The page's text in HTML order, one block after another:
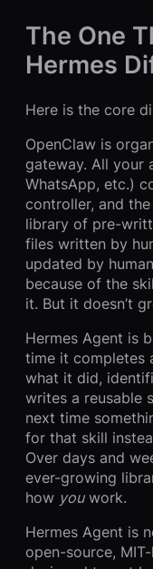
The One
Hermes
Here is the core
OpenClaw is
gateway. All your
WhatsApp, etc.)
controller, and
library of pre-
files written by
updated by
because of the
it. But it doesn’t
Hermes Agent is
time it completes
what it did,
writes a reusable
next time
for that skill
Over days and
ever-growing
how youwork.
Hermes Agent is
open-source,